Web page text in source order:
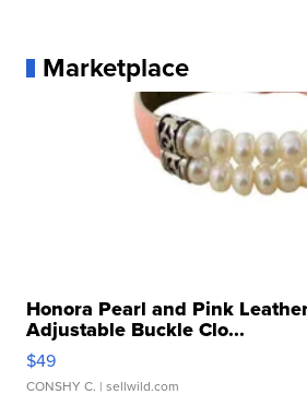
Marketplace
Honora Pearl and Pink
Adjustable Buckle Clo...
$49
CONSHY C. | sellwild.com